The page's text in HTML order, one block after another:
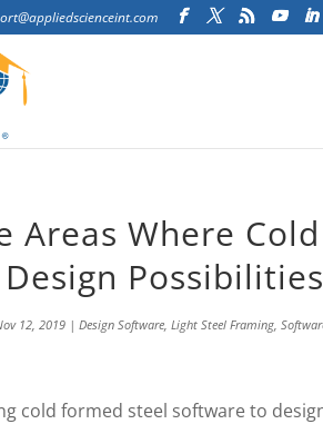
Areas Where
Possibilities
12, 2019 |Design Software,Light Steel Framing,
cold formed steel software to